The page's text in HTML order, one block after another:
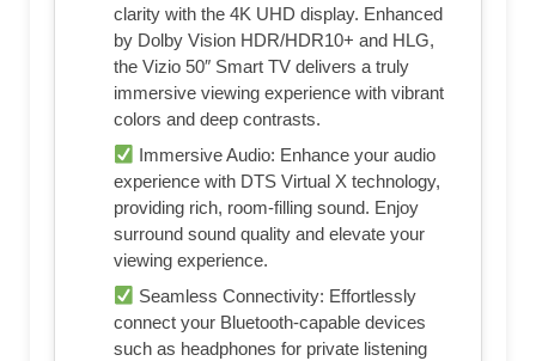
clarity with the 4K UHD display. Enhanced
by Dolby Vision HDR/HDR10+ and HLG,
the Vizio 50″ Smart TV delivers a truly
immersive viewing experience with vibrant
colors and deep contrasts.
Immersive Audio: Enhance your audio
experience with DTS Virtual X technology,
providing rich, room-filling sound. Enjoy
surround sound quality and elevate your
viewing experience.
Seamless Connectivity: Effortlessly
connect your Bluetooth-capable devices
such as headphones for private listening